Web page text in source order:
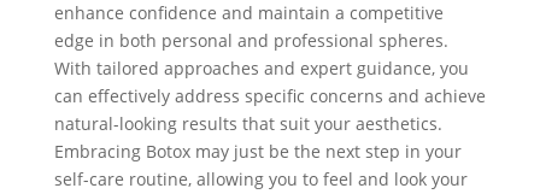
enhance confidence and maintain a competitive
edge in both personal and professional spheres.
With tailored approaches and expert guidance, you
can effectively address specific concerns and achieve
natural-looking results that suit your aesthetics.
Embracing Botox may just be the next step in your
self-care routine, allowing you to feel and look your